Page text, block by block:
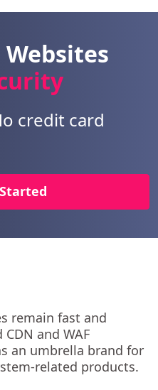
credit card
remain fast and
and WAF
an umbrella brand for
related products.